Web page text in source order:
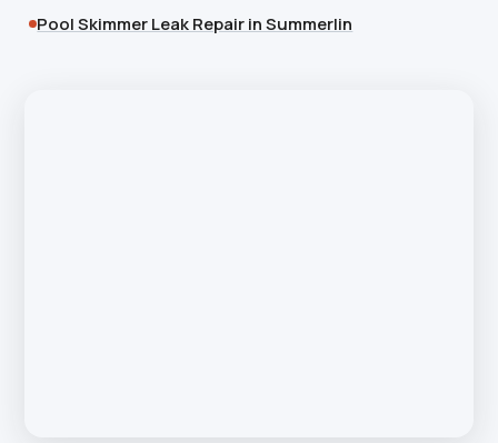
Pool Skimmer Leak Repair in Summerlin